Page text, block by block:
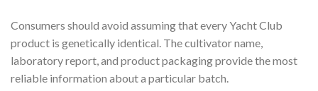
Consumers should avoid assuming that every Yacht Club
product is genetically identical. The cultivator name,
laboratory report, and product packaging provide the most
reliable information about a particular batch.